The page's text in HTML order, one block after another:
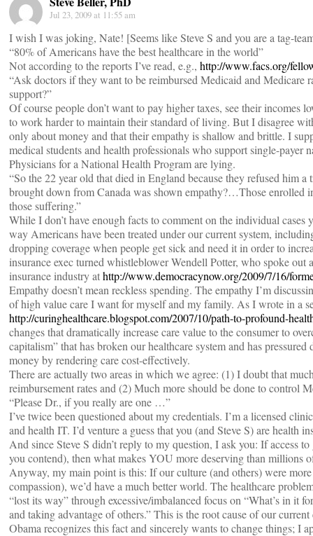
Jul 23, 2009 at 11:55 am
I wish I was joking, Nate! [Seems like Steve S and you are a tag-
“80% of Americans have the best healthcare in the world”
Not according to the reports I’ve read, e.g., http://www.facs.org/
“Ask doctors if they want to be reimbursed Medicaid and Medicare
support?”
Of course people don’t want to pay higher taxes, see their incomes
to work harder to maintain their standard of living. But I disagree
only about money and that their empathy is shallow and brittle. I
medical students and health professionals who support single-
Physicians for a National Health Program are lying.
“So the 22 year old that died in England because they refused him
brought down from Canada was shown empathy?…Those enrolled
those suffering.”
While I don’t have enough facts to comment on the individual cases
way Americans have been treated under our current system,
dropping coverage when people get sick and need it in order to
insurance exec turned whistleblower Wendell Potter, who spoke out
insurance industry athttp://www.democracynow.org/2009/7/16/
Empathy doesn’t mean reckless spending. The empathy I’m
of high value care I want for myself and my family. As I wrote in a
http://curinghealthcare.blogspot.com/2007/10/path-to-profound-
changes that dramatically increase care value to the consumer to
capitalism” that has broken our healthcare system and has
money by rendering care cost-effectively.
There are actually two areas in which we agree: (1) I doubt that
reimbursement rates and (2) Much more should be done to control
“Please Dr., if you really are one …”
I’ve twice been questioned about my credentials. I’m a licensed
and health IT. I’d venture a guess that you (and Steve S) are health
And since Steve S didn’t reply to my question, I ask you: If access
you contend), then what makes YOU more deserving than millions
Anyway, my main point is this: If our culture (and others) were
compassion), we’d have a much better world. The healthcare
“lost its way” through excessive/imbalanced focus on “What’s in it
and taking advantage of others.” This is the root cause of our
Obama recognizes this fact and sincerely wants to change things; I